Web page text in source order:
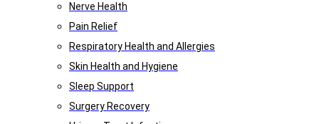
Nerve Health
Pain Relief
Respiratory Health and Allergies
Skin Health and Hygiene
Sleep Support
Surgery Recovery